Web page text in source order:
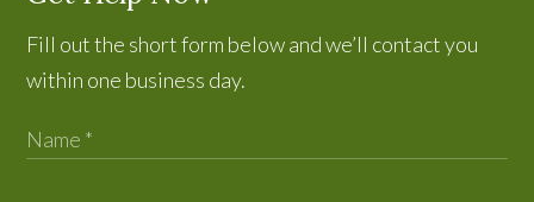
Fill out the short form below and we’ll contact you
within one business day.